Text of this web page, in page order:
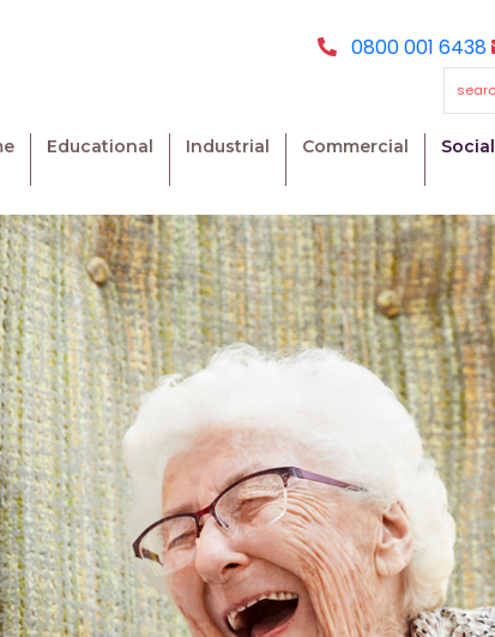
0800 001 6438
Educational Industrial Commercial Social